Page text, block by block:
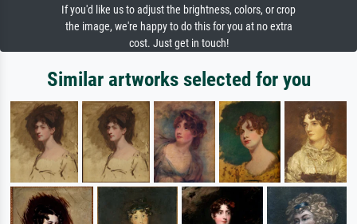
If you'd like us to adjust the brightness, colors, or crop
the image, we're happy to do this for you at no extra
cost. Just get in touch!
Similar artworks selected for you